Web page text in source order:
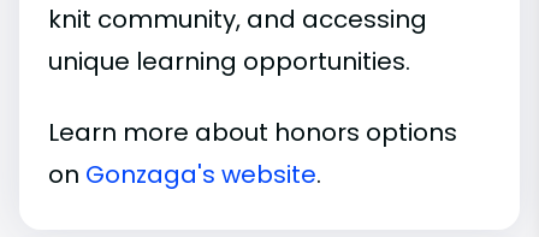
knit community, and accessing
unique learning opportunities.
Learn more about honors options
on Gonzaga's website.